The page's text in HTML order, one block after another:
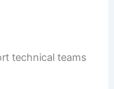
technical teams